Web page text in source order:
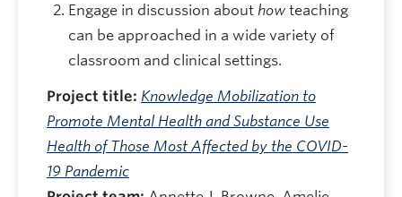
Engage in discussion about how teaching
can be approached in a wide variety of
classroom and clinical settings.
Project title: Knowledge Mobilization to
Promote Mental Health and Substance Use
Health of Those Most Affected by the COVID-
19 Pandemic